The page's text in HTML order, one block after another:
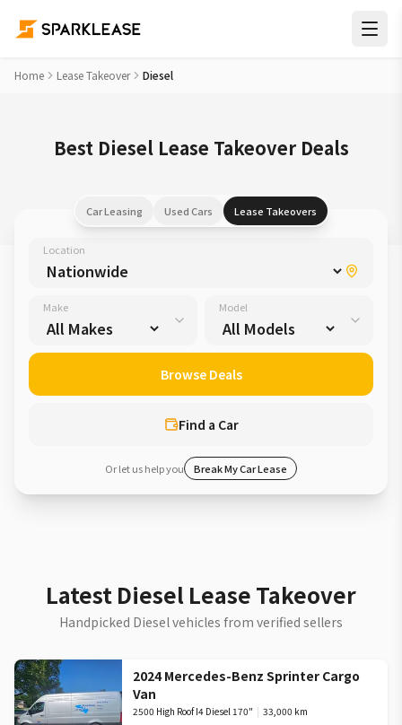
Home Lease Takeover Diesel
Best Diesel Lease Takeover Deals
Car Leasing Used Cars Lease Takeovers
Location
Make Model
Find a Car
Browse Deals
Or let us help you Break My Car Lease
Latest Diesel Lease Takeover
Handpicked Diesel vehicles from verified sellers
2024 Mercedes-Benz Sprinter Cargo
Van
2500 High Roof I4 Diesel 170" | 33,000 km